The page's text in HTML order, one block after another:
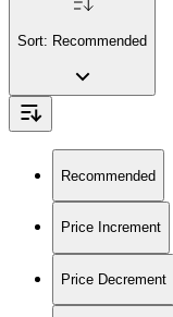
Sort: Recommended
Recommended
Price Increment
Price Decrement